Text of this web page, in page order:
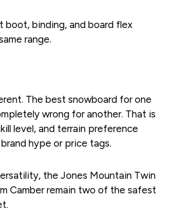
boot, binding, and board flex
range.
The best snowboard for one
wrong for another. That is
level, and terrain preference
hype or price tags.
the Jones Mountain Twin
Camber remain two of the safest